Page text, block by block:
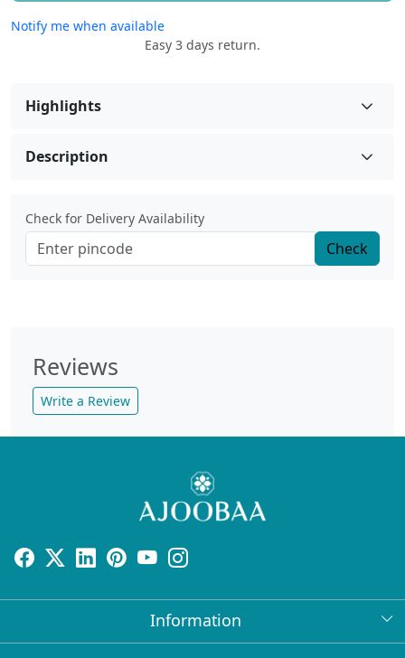
Notify me when available
Easy 3 days return.
Highlights
Description
Check for Delivery Availability
Check
Reviews
Write a Review
Information